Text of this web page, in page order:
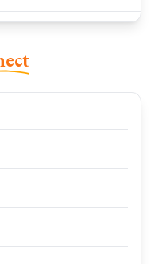
agency in India?